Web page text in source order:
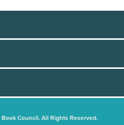
Council. All Rights Reserved.